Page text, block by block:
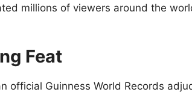
millions of viewers around the
Feat
official Guinness World Records